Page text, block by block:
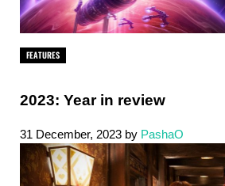
FEATURES
2023: Year in review
31 December, 2023 by PashaO